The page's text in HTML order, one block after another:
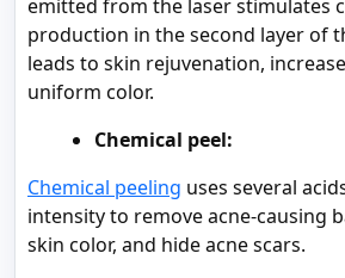
emitted from the laser stimulates
production in the second layer of
leads to skin rejuvenation,
uniform color.
Chemical peel:
Chemical peeling uses several
intensity to remove acne-causing
skin color, and hide acne scars.